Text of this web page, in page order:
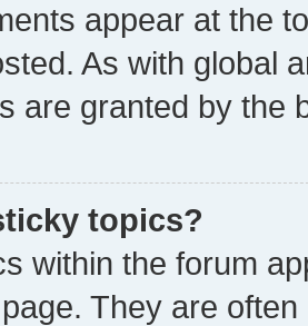
appear at the
As with global
are granted by the
topics?
within the forum
They are